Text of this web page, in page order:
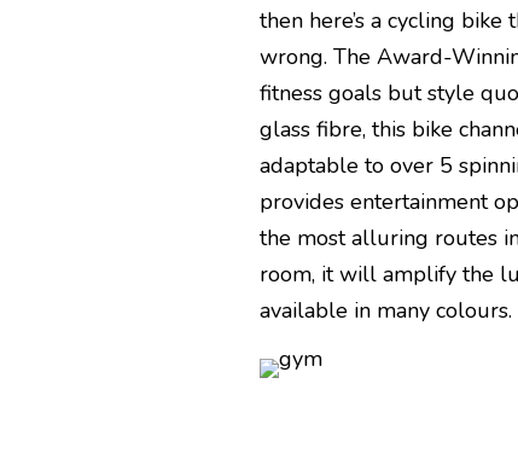
then here’s a cycling
wrong. The Award-
fitness goals but style
glass fibre, this bike
adaptable to over 5
provides entertainment
the most alluring routes
room, it will amplify the
available in many colours.